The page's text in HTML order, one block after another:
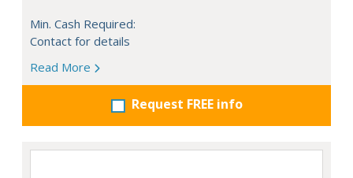
Min. Cash Required:
Contact for details
Read More
Request FREE info